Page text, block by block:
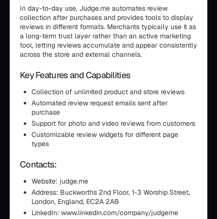
In day-to-day use, Judge.me automates review
collection after purchases and provides tools to display
reviews in different formats. Merchants typically use it as
a long-term trust layer rather than an active marketing
tool, letting reviews accumulate and appear consistently
across the store and external channels.
Key Features and Capabilities
Collection of unlimited product and store reviews
Automated review request emails sent after
purchase
Support for photo and video reviews from customers
Customizable review widgets for different page
types
Contacts:
Website: judge.me
Address: Buckworths 2nd Floor, 1-3 Worship Street,
London, England, EC2A 2AB
LinkedIn: www.linkedin.com/company/judgeme